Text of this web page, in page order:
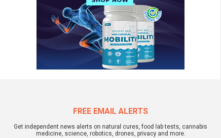
FREE EMAIL ALERTS
Get independent news alerts on natural cures, food lab tests, cannabis
medicine, science, robotics, drones, privacy and more.